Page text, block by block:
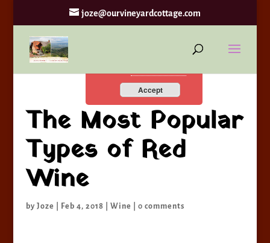
joze@ourvineyardcottage.com
The Most Popular
Types of Red
Wine
by Joze Feb 4, 2018 Wine 0 comments
Accept